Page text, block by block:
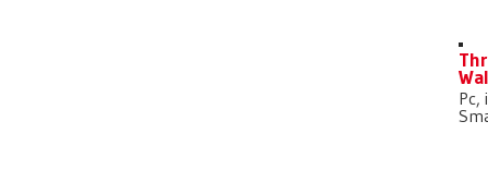
Pc,